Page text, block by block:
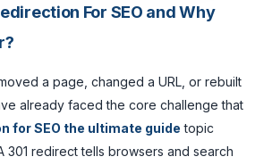
For SEO and Why
a page, changed a URL, or rebuilt
already faced the core challenge that
for SEO the ultimate guide topic
301 redirect tells browsers and search